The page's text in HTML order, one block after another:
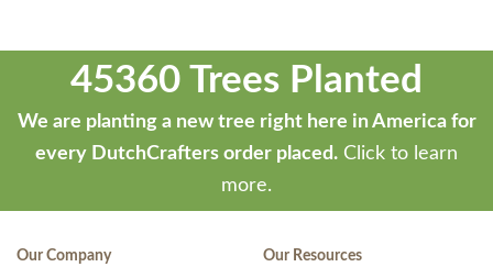
45360 Trees Planted
We are planting a new tree right here in America for
every DutchCrafters order placed. Click to learn
more.
Our Company Our Resources